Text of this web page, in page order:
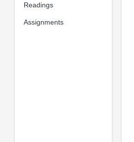
Readings
Assignments